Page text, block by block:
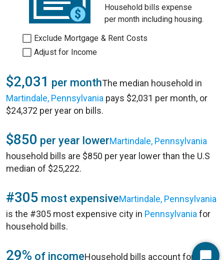
Household bills expense
per month including housing.
Exclude Mortgage & Rent Costs
Adjust for Income
$2,031 per monthThe median household in
Martindale, Pennsylvania pays $2,031 per month, or
$24,372 per year on bills.
$850 per year lowerMartindale, Pennsylvania
household bills are $850 per year lower than the U.S
median of $25,222.
#305 most expensiveMartindale, Pennsylvania
is the #305 most expensive city in Pennsylvania for
household bills.
29% of incomeHousehold bills account for 29%